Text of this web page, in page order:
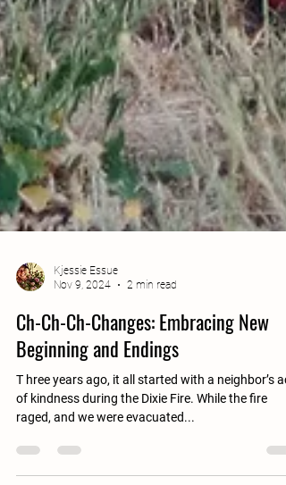
Kjessie Essue
Nov 9, 2024
2 min read
Ch-Ch-Ch-Changes: Embracing New
Beginning and Endings
T hree years ago, it all started with a neighbor’s
of kindness during the Dixie Fire. While the fire